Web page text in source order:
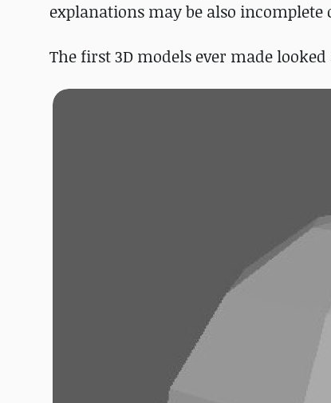
explanations may be also
The first 3D models ever made